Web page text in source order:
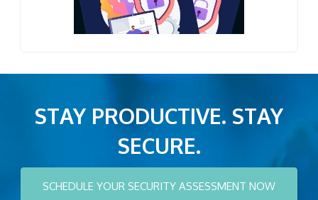
STAY PRODUCTIVE. STAY
SECURE.
SCHEDULE YOUR SECURITY ASSESSMENT NOW